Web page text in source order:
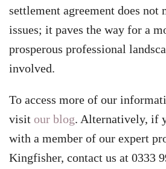
settlement agreement does not
issues; it paves the way for a
prosperous professional
involved.
To access more of our
visit our blog. Alternatively, if
with a member of our expert
Kingfisher, contact us at 0333